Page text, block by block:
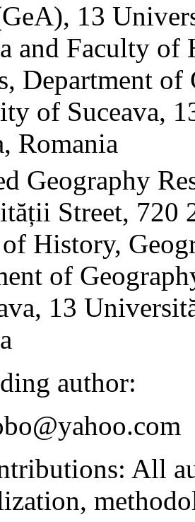
13
and Faculty of
Department of
of Suceava,
Romania
Geography
Street, 720
History,
of
13
author:
All